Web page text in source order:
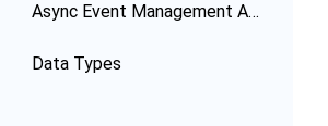
Async Event Management APIs
Data Types